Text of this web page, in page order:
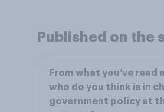
Published on the
From what you’ve read
who do you think is in
government policy at